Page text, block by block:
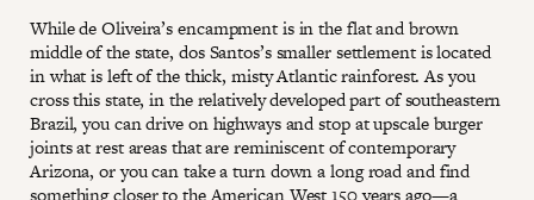
While de Oliveira’s encampment is in the flat and brown
middle of the state, dos Santos’s smaller settlement is located
in what is left of the thick, misty Atlantic rainforest. As you
cross this state, in the relatively developed part of southeastern
Brazil, you can drive on highways and stop at upscale burger
joints at rest areas that are reminiscent of contemporary
Arizona, or you can take a turn down a long road and find
something closer to the American West 150 years ago—a